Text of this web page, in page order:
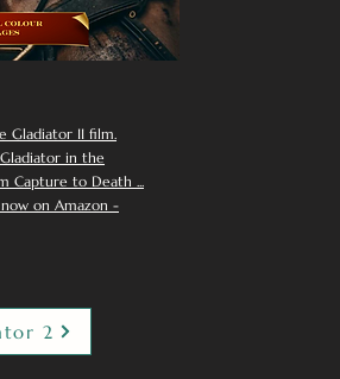
Gladiator II film.
in the
Capture to Death ...
on Amazon -
2